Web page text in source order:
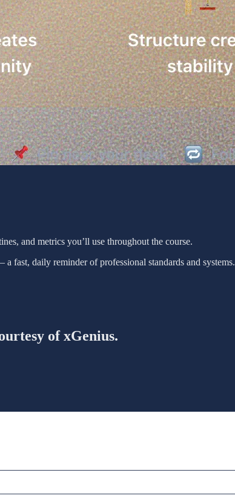
and metrics you’ll use throughout the course.
fast, daily reminder of professional standards and systems.
of xGenius.